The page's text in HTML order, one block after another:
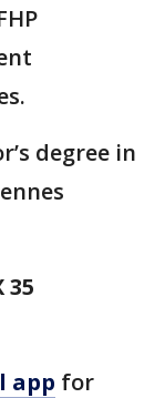
degree in
35
app for